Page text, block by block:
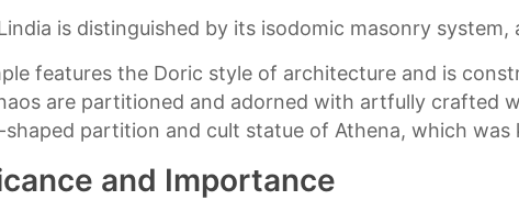
is distinguished by its isodomic masonry
features the Doric style of architecture and is
are partitioned and adorned with artfully crafted
shaped partition and cult statue of Athena, which
and Importance